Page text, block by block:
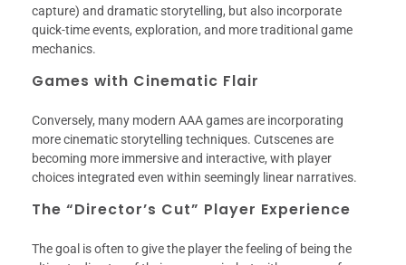
capture) and dramatic storytelling, but also incorporate
quick-time events, exploration, and more traditional game
mechanics.
Games with Cinematic Flair
Conversely, many modern AAA games are incorporating
more cinematic storytelling techniques. Cutscenes are
becoming more immersive and interactive, with player
choices integrated even within seemingly linear narratives.
The “Director’s Cut” Player Experience
The goal is often to give the player the feeling of being the